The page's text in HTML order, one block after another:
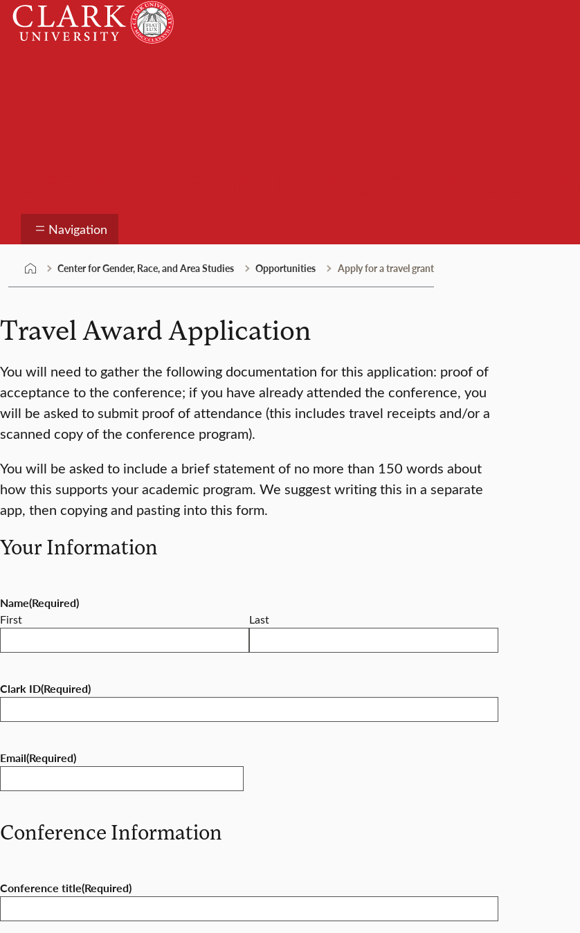
Skip
content
Clark
University
Navigation
Center for Gender, Race, and Area Studies Opportunities Apply for a travel grant
Travel Award Application
You will need to gather the following documentation for this application: proof of
acceptance to the conference; if you have already attended the conference, you
will be asked to submit proof of attendance (this includes travel receipts and/or a
scanned copy of the conference program).
You will be asked to include a brief statement of no more than 150 words about
how this supports your academic program. We suggest writing this in a separate
app, then copying and pasting into this form.
Your Information
Name(Required)
First Last
Clark ID(Required)
Email(Required)
Conference Information
Conference title(Required)